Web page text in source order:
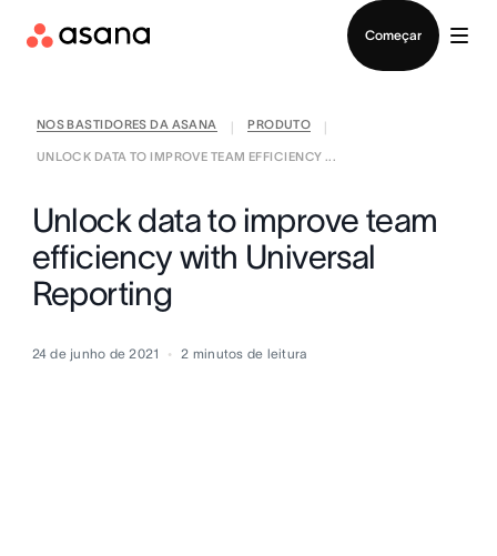
Começar
NOS BASTIDORES DA ASANA PRODUTO
UNLOCK DATA TO IMPROVE TEAM EFFICIENCY ...
Unlock data to improve team
efficiency with Universal
Reporting
24 de junho de 2021 2 minutos de leitura